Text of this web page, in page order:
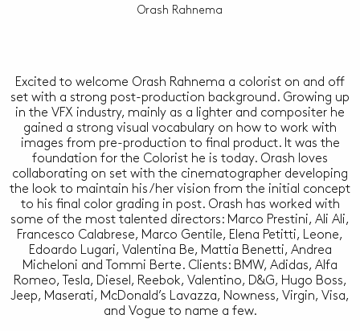
Orash Rahnema
Excited to welcome Orash Rahnema a colorist on and off
set with a strong post-production background. Growing up
in the VFX industry, mainly as a lighter and compositer he
gained a strong visual vocabulary on how to work with
images from pre-production to final product. It was the
foundation for the Colorist he is today. Orash loves
collaborating on set with the cinematographer developing
the look to maintain his/her vision from the initial concept
to his final color grading in post. Orash has worked with
some of the most talented directors: Marco Prestini, Ali Ali,
Francesco Calabrese, Marco Gentile, Elena Petitti, Leone,
Edoardo Lugari, Valentina Be, Mattia Benetti, Andrea
Micheloni and Tommi Berte. Clients: BMW, Adidas, Alfa
Romeo, Tesla, Diesel, Reebok, Valentino, D&G, Hugo Boss,
Jeep, Maserati, McDonald’s Lavazza, Nowness, Virgin, Visa,
and Vogue to name a few.